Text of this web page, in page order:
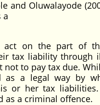
and Oluwalayode
a
act on the part of
tax liability through
not to pay tax due.
as a legal way by
or her tax
as a criminal offence.